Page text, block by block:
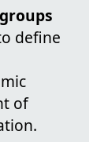
define
of